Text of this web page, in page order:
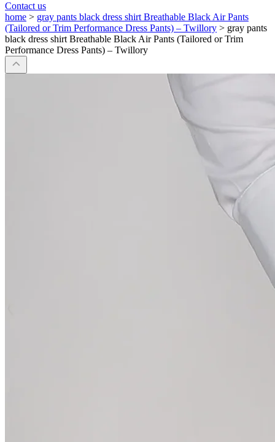
Contact us
home > gray pants black dress shirt Breathable Black Air Pants
(Tailored or Trim Performance Dress Pants) – Twillory > gray pants
black dress shirt Breathable Black Air Pants (Tailored or Trim
Performance Dress Pants) – Twillory